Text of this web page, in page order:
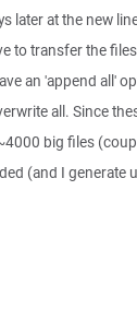
later at the new
to transfer the
an 'append all'
all. Since
big files
(and I generate